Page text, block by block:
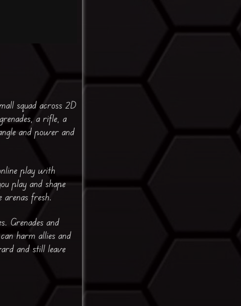
squad across 2D
a rifle, a
and power and
play with
play and shape
fresh.
Grenades and
harm allies and
and still leave